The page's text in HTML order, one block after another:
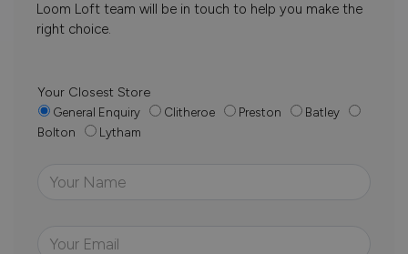
Loom Loft team will be in touch to help you make the
right choice.
Your Closest Store
General Enquiry Clitheroe Preston
Batley
Bolton
Lytham